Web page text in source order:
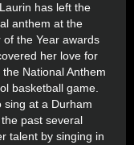
has left the
anthem at the
of the Year awards
her love for
National Anthem
basketball game.
sing at a Durham
past several
talent by singing in